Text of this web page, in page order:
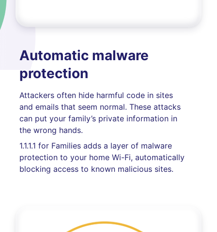
Automatic malware
protection
Attackers often hide harmful code in sites
and emails that seem normal. These attacks
can put your family’s private information in
the wrong hands.
1.1.1.1 for Families adds a layer of malware
protection to your home Wi-Fi, automatically
blocking access to known malicious sites.